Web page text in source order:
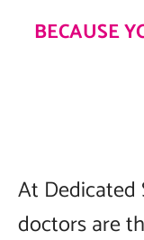
BECAUSE
At Dedicated
doctors are